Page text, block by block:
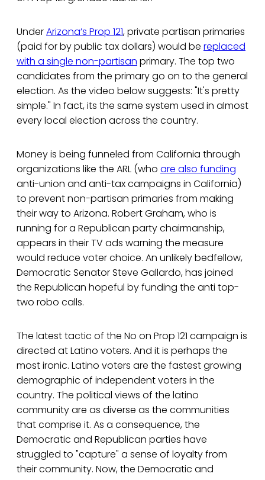
UnderArizona’s Prop 121, private partisan primaries
(paid for by public tax dollars) would be replaced
with a single non-partisan primary. The top two
candidates from the primary go on to the general
election. As the video below suggests: "It's pretty
simple." In fact, its the same system used in almost
every local election across the country.
Money is being funneled from California through
organizations like the ARL (who are also funding
anti-union and anti-tax campaigns in California)
to prevent non-partisan primaries from making
their way to Arizona. Robert Graham, who is
running for a Republican party chairmanship,
appears in their TV ads warning the measure
would reduce voter choice. An unlikely bedfellow,
Democratic Senator Steve Gallardo, has joined
the Republican hopeful by funding the anti top-
two robo calls.
The latest tactic of the No on Prop 121 campaign is
directed at Latino voters. And it is perhaps the
most ironic. Latino voters are the fastest growing
demographic of independent voters in the
country. The political views of the latino
community are as diverse as the communities
that comprise it. As a consequence, the
Democratic and Republican parties have
struggled to "capture" a sense of loyalty from
their community. Now, the Democratic and